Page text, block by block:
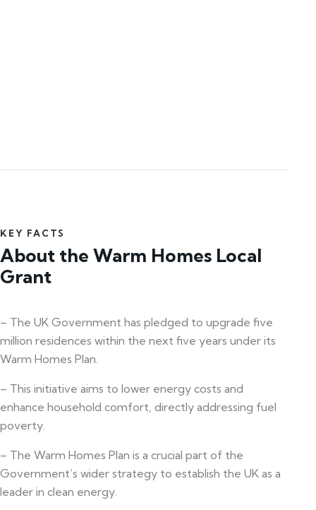
KEY FACTS
About the Warm Homes Local
Grant
– The UK Government has pledged to upgrade five
million residences within the next five years under its
Warm Homes Plan.
– This initiative aims to lower energy costs and
enhance household comfort, directly addressing fuel
poverty.
– The Warm Homes Plan is a crucial part of the
Government’s wider strategy to establish the UK as a
leader in clean energy.